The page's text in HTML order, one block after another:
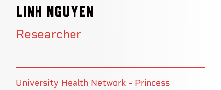
Linh Nguyen
Researcher
University Health Network - Princess